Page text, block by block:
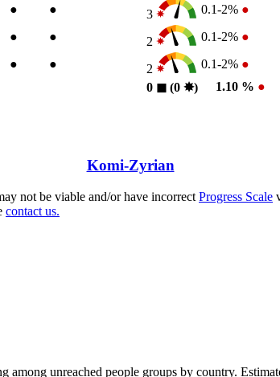
● ● 3 0.1-2% ●
● ● 2 0.1-2% ●
● ● 2 0.1-2% ●
0 ◼︎ (0 ✸︎) 1.10 % ●
Komi-Zyrian
not be viable and/or have incorrect Progress Scale
contact us.
unreached people groups by country.